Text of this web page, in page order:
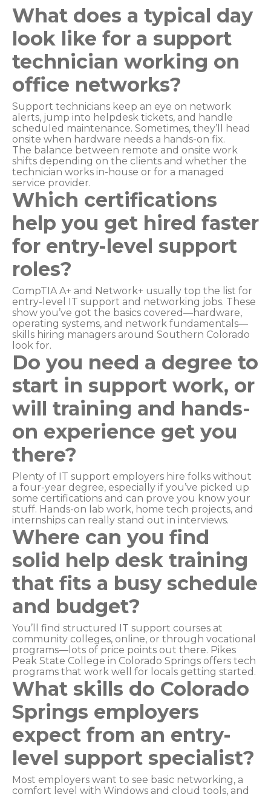
What does a typical day
look like for a support
technician working on
office networks?
Support technicians keep an eye on network
alerts, jump into helpdesk tickets, and handle
scheduled maintenance. Sometimes, they’ll head
onsite when hardware needs a hands-on fix.
The balance between remote and onsite work
shifts depending on the clients and whether the
technician works in-house or for a managed
service provider.
Which certifications
help you get hired faster
for entry-level support
roles?
CompTIA A+ and Network+ usually top the list for
entry-level IT support and networking jobs. These
show you’ve got the basics covered—hardware,
operating systems, and network fundamentals—
skills hiring managers around Southern Colorado
look for.
Do you need a degree to
start in support work, or
will training and hands-
on experience get you
there?
Plenty of IT support employers hire folks without
a four-year degree, especially if you’ve picked up
some certifications and can prove you know your
stuff. Hands-on lab work, home tech projects, and
internships can really stand out in interviews.
Where can you find
solid help desk training
that fits a busy schedule
and budget?
You’ll find structured IT support courses at
community colleges, online, or through vocational
programs—lots of price points out there. Pikes
Peak State College in Colorado Springs offers tech
programs that work well for locals getting started.
What skills do Colorado
Springs employers
expect from an entry-
level support specialist?
Most employers want to see basic networking, a
comfort level with Windows and cloud tools, and